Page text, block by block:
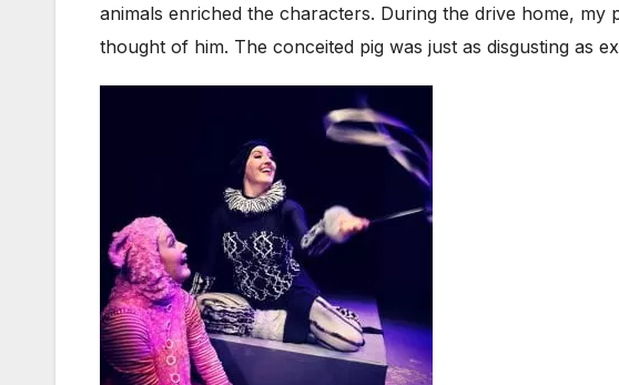
animals enriched the characters. During the drive home,
thought of him. The conceited pig was just as disgusting as